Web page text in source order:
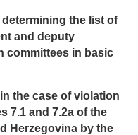
the list of
and deputy
committees in basic
the case of violation
7.1 and 7.2a of the
Herzegovina by the